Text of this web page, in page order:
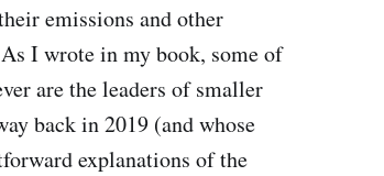
emissions and other
I wrote in my book, some of
are the leaders of smaller
back in 2019 (and whose
explanations of the